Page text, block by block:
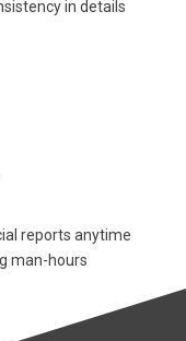
in details
reports anytime
man-hours